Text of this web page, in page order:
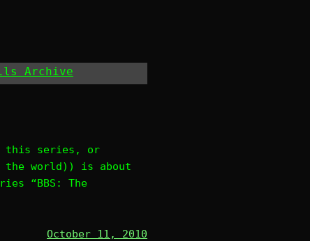
Archive
this series, or
the world)) is about
“BBS: The
October 11, 2010